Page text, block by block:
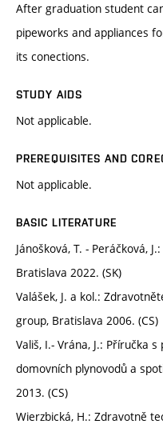
After graduation student
pipeworks and appliances
its conections.
STUDY AIDS
Not applicable.
PREREQUISITES AND
Not applicable.
BASIC LITERATURE
Jánošková, T. - Peráčková,
Bratislava 2022. (SK)
Valášek, J. a kol.:
group, Bratislava 2006. (CS)
Vališ, I.- Vrána, J.: Příručka
domovních plynovodů a
2013. (CS)
Wierzbická, H.: Zdravotně